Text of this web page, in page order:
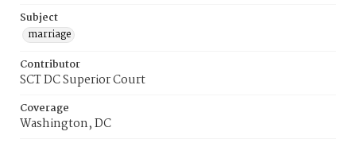
Subject
marriage
Contributor
SCT DC Superior Court
Coverage
Washington, DC